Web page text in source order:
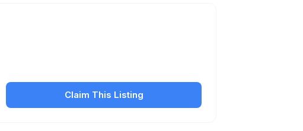
Claim This Listing